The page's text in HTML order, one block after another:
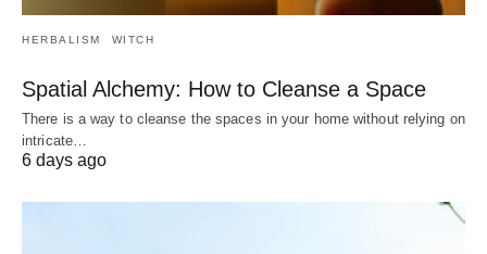
HERBALISM WITCH
Spatial Alchemy: How to Cleanse a Space
There is a way to cleanse the spaces in your home without relying on
intricate…
6 days ago